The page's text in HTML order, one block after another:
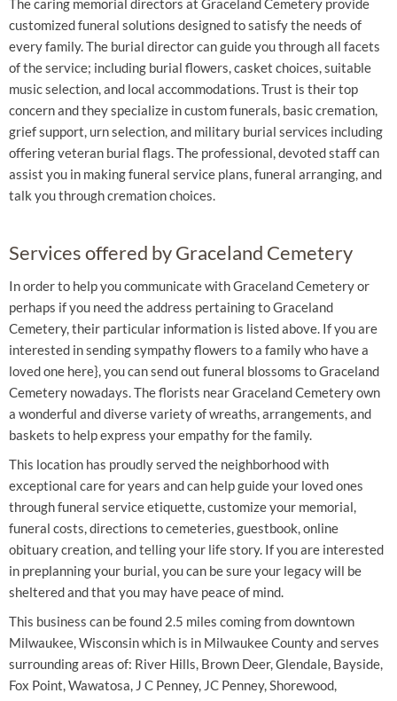
The caring memorial directors at Graceland Cemetery provide
customized funeral solutions designed to satisfy the needs of
every family. The burial director can guide you through all facets
of the service; including burial flowers, casket choices, suitable
music selection, and local accommodations. Trust is their top
concern and they specialize in custom funerals, basic cremation,
grief support, urn selection, and military burial services including
offering veteran burial flags. The professional, devoted staff can
assist you in making funeral service plans, funeral arranging, and
talk you through cremation choices.
Services offered by Graceland Cemetery
In order to help you communicate with Graceland Cemetery or
perhaps if you need the address pertaining to Graceland
Cemetery, their particular information is listed above. If you are
interested in sending sympathy flowers to a family who have a
loved one here}, you can send out funeral blossoms to Graceland
Cemetery nowadays. The florists near Graceland Cemetery own
a wonderful and diverse variety of wreaths, arrangements, and
baskets to help express your empathy for the family.
This location has proudly served the neighborhood with
exceptional care for years and can help guide your loved ones
through funeral service etiquette, customize your memorial,
funeral costs, directions to cemeteries, guestbook, online
obituary creation, and telling your life story. If you are interested
in preplanning your burial, you can be sure your legacy will be
sheltered and that you may have peace of mind.
This business can be found 2.5 miles coming from downtown
Milwaukee, Wisconsin which is in Milwaukee County and serves
surrounding areas of: River Hills, Brown Deer, Glendale, Bayside,
Fox Point, Wawatosa, J C Penney, JC Penney, Shorewood,